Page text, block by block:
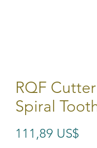
RQF
Spiral
111,89 US$